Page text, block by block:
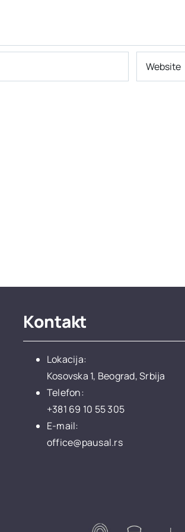
Kontakt
Lokacija:
Kosovska 1, Beograd, Srbija
Telefon:
+381 69 10 55 305
E-mail:
office@pausal.rs